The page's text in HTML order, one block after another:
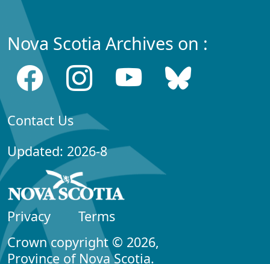
Nova Scotia Archives on :
Contact Us
Updated: 2026-8
Privacy
Terms
Crown copyright © 2026,
Province of Nova Scotia.